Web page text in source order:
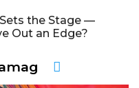
the Stage —
Out an Edge?